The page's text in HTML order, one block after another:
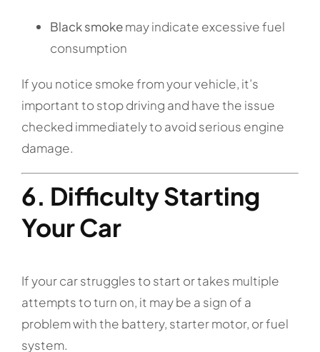
Black smokemay indicate excessive fuel
consumption
If you notice smoke from your vehicle, it’s
important to stop driving and have the issue
checked immediately to avoid serious engine
damage.
6. Difficulty Starting
Your Car
If your car struggles to start or takes multiple
attempts to turn on, it may be a sign of a
problem with the battery, starter motor, or fuel
system.